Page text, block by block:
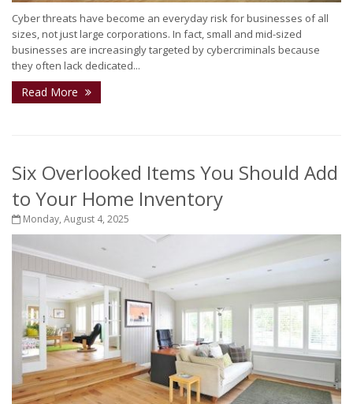
Cyber threats have become an everyday risk for businesses of all
sizes, not just large corporations. In fact, small and mid-sized
businesses are increasingly targeted by cybercriminals because
they often lack dedicated...
Read More
Six Overlooked Items You Should Add
to Your Home Inventory
Monday, August 4, 2025